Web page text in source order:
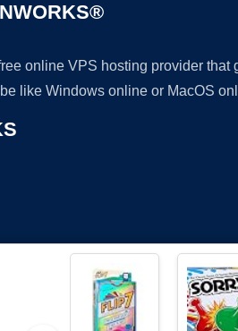
online VPS hosting provider
like Windows online or MacOS